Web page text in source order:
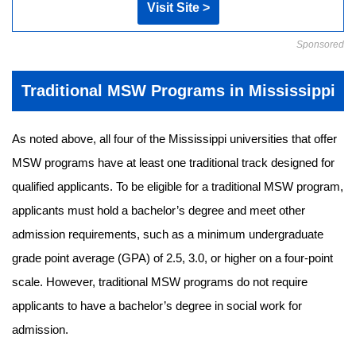
Visit Site >
Sponsored
Traditional MSW Programs in Mississippi
As noted above, all four of the Mississippi universities that offer
MSW programs have at least one traditional track designed for
qualified applicants. To be eligible for a traditional MSW program,
applicants must hold a bachelor’s degree and meet other
admission requirements, such as a minimum undergraduate
grade point average (GPA) of 2.5, 3.0, or higher on a four-point
scale. However, traditional MSW programs do not require
applicants to have a bachelor’s degree in social work for
admission.